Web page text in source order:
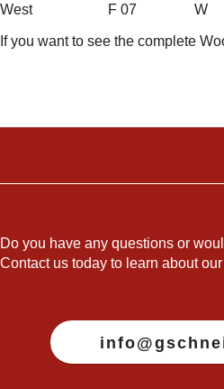
West F 07
If you want to see the complete
Do you have any questions or
Contact us today to learn about